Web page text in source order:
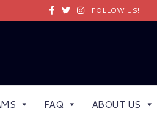
FacebookTwitterInstagramFOLLOW US!
FAQ ABOUT US